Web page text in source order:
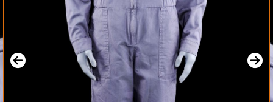
Cast
Articles
Video's
Scripts